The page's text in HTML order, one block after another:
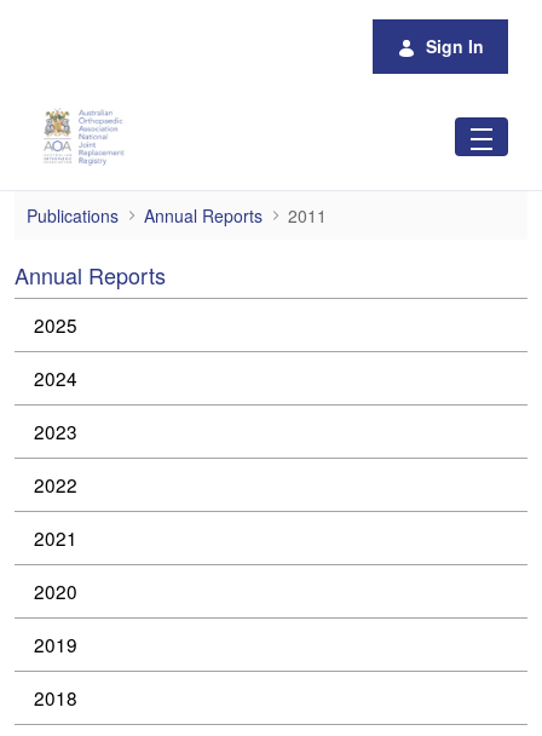
Sign In
2011
Publications Annual Reports 2011
Annual Reports
2025
2024
2023
2022
2021
2020
2019
2018